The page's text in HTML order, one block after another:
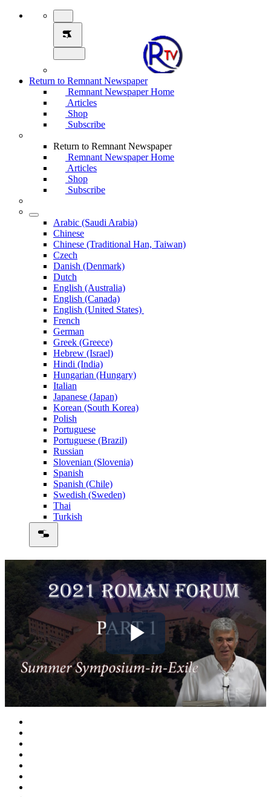
Return to Remnant Newspaper
Remnant Newspaper Home
Articles
Shop
Subscribe
Return to Remnant Newspaper
Remnant Newspaper Home
Articles
Shop
Subscribe
Arabic (Saudi Arabia)
Chinese
Chinese (Traditional Han, Taiwan)
Czech
Danish (Denmark)
Dutch
English (Australia)
English (Canada)
English (United States)
French
German
Greek (Greece)
Hebrew (Israel)
Hindi (India)
Hungarian (Hungary)
Italian
Japanese (Japan)
Korean (South Korea)
Polish
Portuguese
Portuguese (Brazil)
Russian
Slovenian (Slovenia)
Spanish
Spanish (Chile)
Swedish (Sweden)
Thai
Turkish
Play
Video